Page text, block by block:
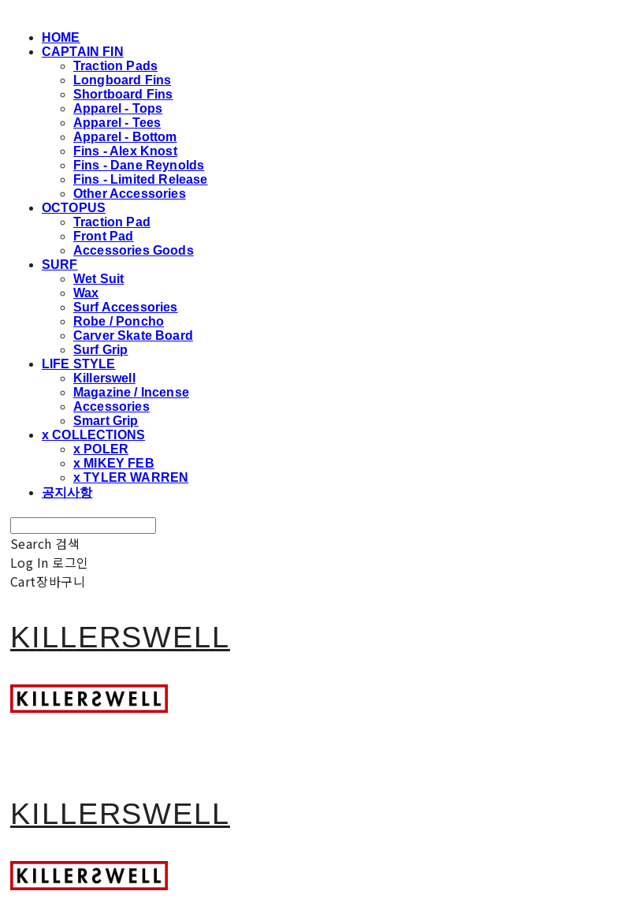
HOME
CAPTAIN FIN
Traction Pads
Longboard Fins
Shortboard Fins
Apparel - Tops
Apparel - Tees
Apparel - Bottom
Fins - Alex Knost
Fins - Dane Reynolds
Fins - Limited Release
Other Accessories
OCTOPUS
Traction Pad
Front Pad
Accessories Goods
SURF
Wet Suit
Wax
Surf Accessories
Robe / Poncho
Carver Skate Board
Surf Grip
LIFE STYLE
Killerswell
Magazine / Incense
Accessories
Smart Grip
x COLLECTIONS
x POLER
x MIKEY FEB
x TYLER WARREN
공지사항
Search 검색
Log In 로그인
Cart장바구니
KILLERSWELL
KILLERSWELL